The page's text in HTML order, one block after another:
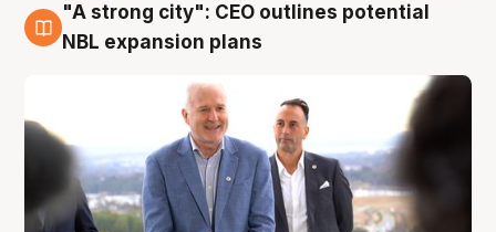
3 Aug
"A strong city": CEO outlines potential
NBL expansion plans